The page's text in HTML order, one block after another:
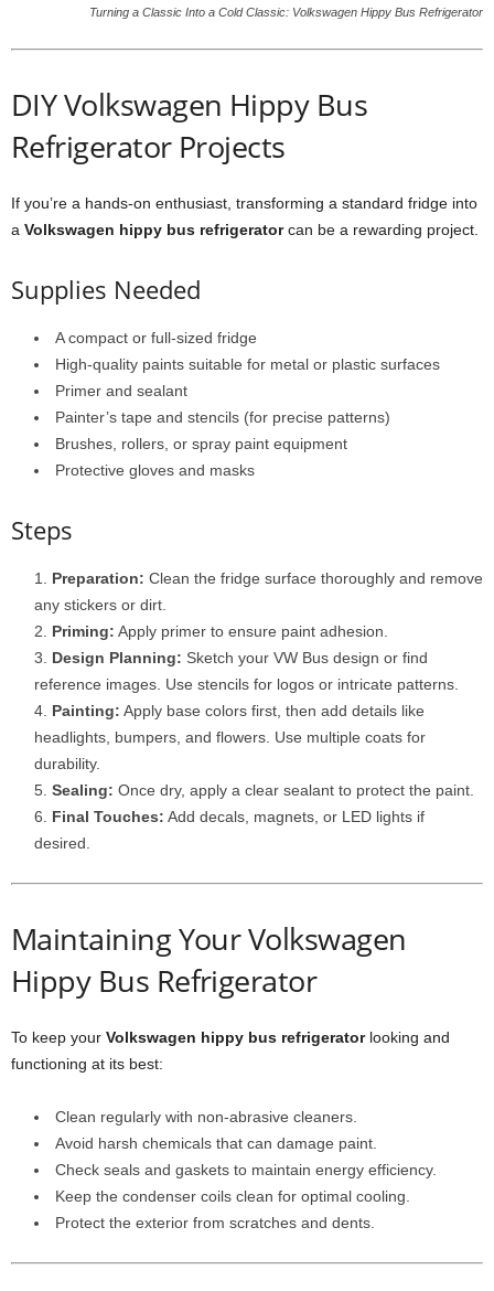
Turning a Classic Into a Cold Classic: Volkswagen Hippy Bus Refrigerator
DIY Volkswagen Hippy Bus
Refrigerator Projects
If you’re a hands-on enthusiast, transforming a standard fridge into
a Volkswagen hippy bus refrigeratorcan be a rewarding project.
Supplies Needed
A compact or full-sized fridge
High-quality paints suitable for metal or plastic surfaces
Primer and sealant
Painter’s tape and stencils (for precise patterns)
Brushes, rollers, or spray paint equipment
Protective gloves and masks
Steps
Preparation: Clean the fridge surface thoroughly and remove
any stickers or dirt.
Priming: Apply primer to ensure paint adhesion.
Design Planning: Sketch your VW Bus design or find
reference images. Use stencils for logos or intricate patterns.
Painting: Apply base colors first, then add details like
headlights, bumpers, and flowers. Use multiple coats for
durability.
Sealing: Once dry, apply a clear sealant to protect the paint.
Final Touches: Add decals, magnets, or LED lights if
desired.
Maintaining Your Volkswagen
Hippy Bus Refrigerator
To keep your Volkswagen hippy bus refrigeratorlooking and
functioning at its best:
Clean regularly with non-abrasive cleaners.
Avoid harsh chemicals that can damage paint.
Check seals and gaskets to maintain energy efficiency.
Keep the condenser coils clean for optimal cooling.
Protect the exterior from scratches and dents.